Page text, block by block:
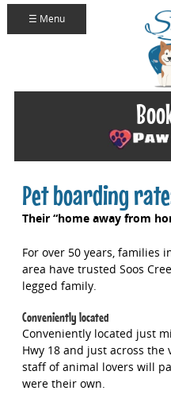
☰ Menu
Pet boarding
Their “home away from
For over 50 years, families
area have trusted Soos
legged family.
Conveniently located
Conveniently located just
Hwy 18 and just across the
staff of animal lovers will
were their own.